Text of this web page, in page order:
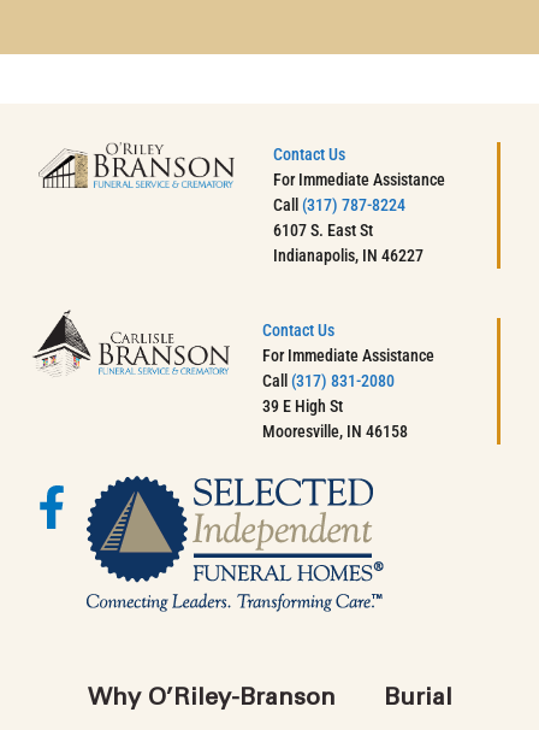
Contact Us
For Immediate Assistance
Call(317) 787-8224
6107 S. East St
Indianapolis, IN 46227
Contact Us
For Immediate Assistance
Call (317) 831-2080
39 E High St
Mooresville, IN 46158
Why O’Riley-Branson Burial